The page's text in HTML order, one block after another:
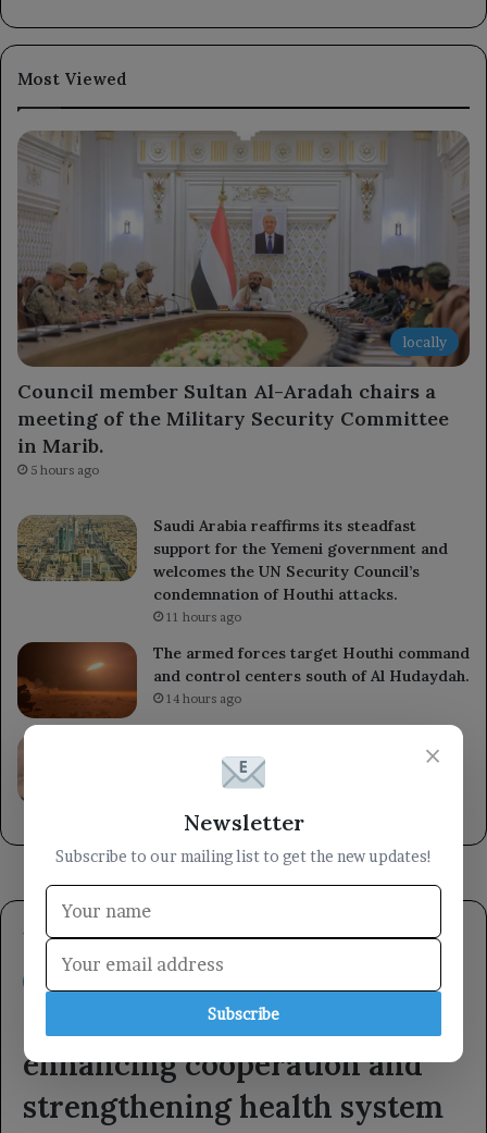
Most Viewed
locally
Council member Sultan Al-Aradah chairs a
meeting of the Military Security Committee
in Marib.
5 hours ago
Saudi Arabia reaffirms its steadfast
support for the Yemeni government and
welcomes the UN Security Council’s
condemnation of Houthi attacks.
11 hours ago
The armed forces target Houthi command
and control centers south of Al Hudaydah.
14 hours ago
wildfire in Utah, highlighting the dangers
faced by firefighting crews.
14 hours ago
×
Newsletter
Subscribe to our mailing list to get the new updates!
Subscribe